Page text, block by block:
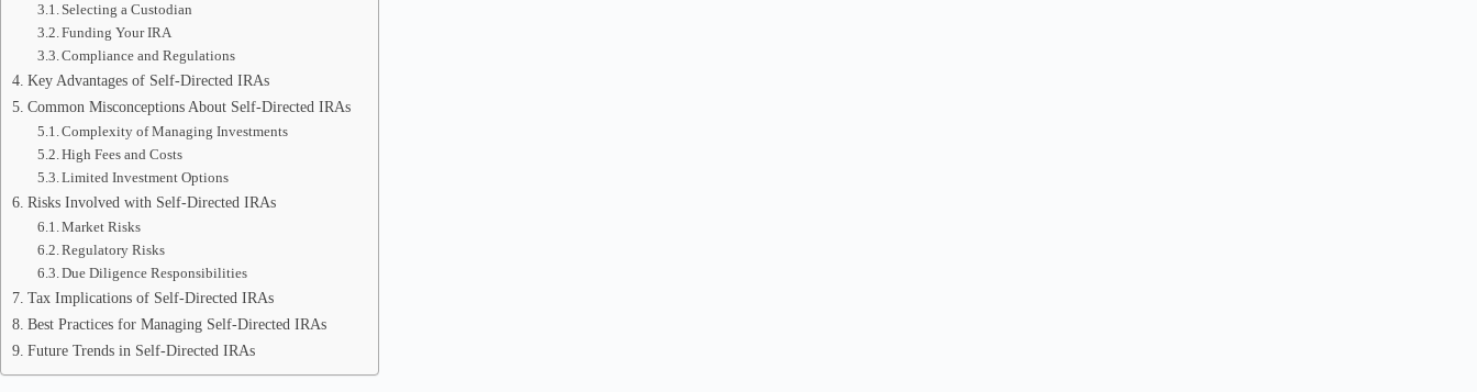
Selecting a Custodian
Funding Your IRA
Compliance and Regulations
Key Advantages of Self-Directed IRAs
Common Misconceptions About Self-Directed IRAs
Complexity of Managing Investments
High Fees and Costs
Limited Investment Options
Risks Involved with Self-Directed IRAs
Market Risks
Regulatory Risks
Due Diligence Responsibilities
Tax Implications of Self-Directed IRAs
Best Practices for Managing Self-Directed IRAs
Future Trends in Self-Directed IRAs